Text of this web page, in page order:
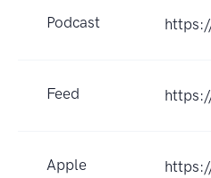
Podcast
Feed
Apple